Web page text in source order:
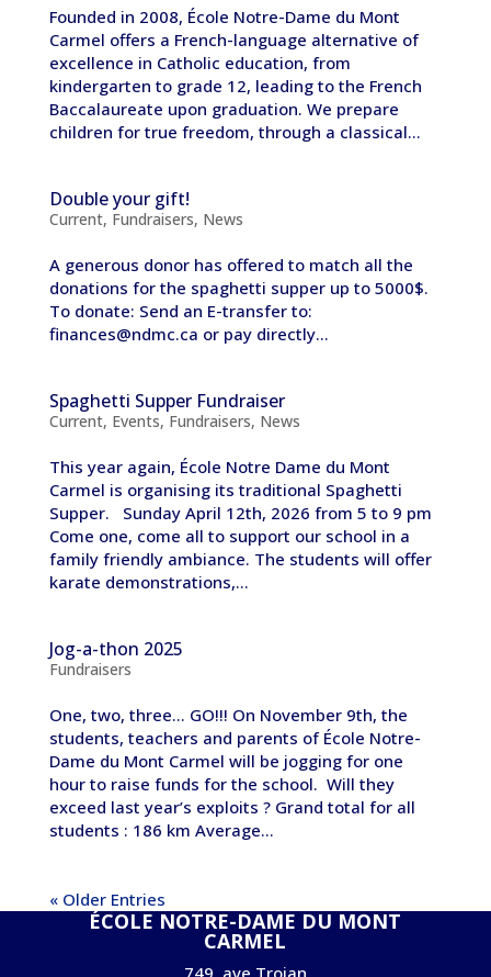
Founded in 2008, École Notre-Dame du Mont
Carmel offers a French-language alternative of
excellence in Catholic education, from
kindergarten to grade 12, leading to the French
Baccalaureate upon graduation. We prepare
children for true freedom, through a classical...
Double your gift!
Current, Fundraisers, News
A generous donor has offered to match all the
donations for the spaghetti supper up to 5000$.
To donate: Send an E-transfer to:
finances@ndmc.ca or pay directly...
Spaghetti Supper Fundraiser
Current, Events, Fundraisers, News
This year again, École Notre Dame du Mont
Carmel is organising its traditional Spaghetti
Supper. Sunday April 12th, 2026 from 5 to 9 pm
Come one, come all to support our school in a
family friendly ambiance. The students will offer
karate demonstrations,...
Jog-a-thon 2025
Fundraisers
One, two, three… GO!!! On November 9th, the
students, teachers and parents of École Notre-
Dame du Mont Carmel will be jogging for one
hour to raise funds for the school. Will they
exceed last year’s exploits ? Grand total for all
students : 186 km Average...
« Older Entries
ÉCOLE NOTRE-DAME DU MONT
CARMEL
749, ave Trojan